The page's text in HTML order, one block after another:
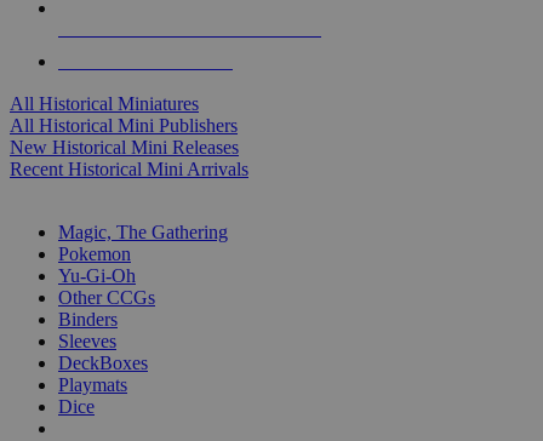
All Historical Miniatures
All Historical Mini Publishers
New Historical Mini Releases
Recent Historical Mini Arrivals
Magic, The Gathering
Pokemon
Yu-Gi-Oh
Other CCGs
Binders
Sleeves
DeckBoxes
Playmats
Dice